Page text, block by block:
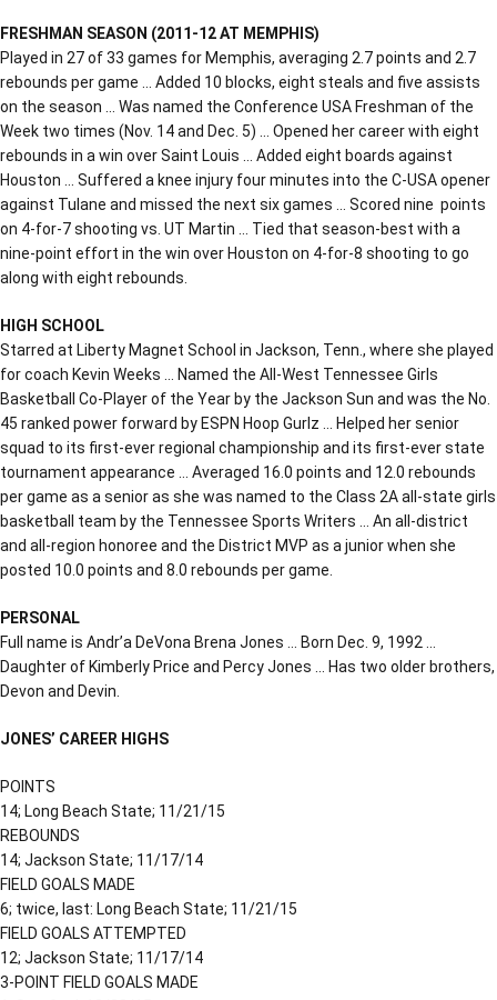
FRESHMAN SEASON (2011-12 AT MEMPHIS)
Played in 27 of 33 games for Memphis, averaging 2.7 points and 2.7
rebounds per game … Added 10 blocks, eight steals and five assists
on the season … Was named the Conference USA Freshman of the
Week two times (Nov. 14 and Dec. 5) … Opened her career with eight
rebounds in a win over Saint Louis … Added eight boards against
Houston … Suffered a knee injury four minutes into the C-USA opener
against Tulane and missed the next six games … Scored nine points
on 4-for-7 shooting vs. UT Martin … Tied that season-best with a
nine-point effort in the win over Houston on 4-for-8 shooting to go
along with eight rebounds.
HIGH SCHOOL
Starred at Liberty Magnet School in Jackson, Tenn., where she played
for coach Kevin Weeks … Named the All-West Tennessee Girls
Basketball Co-Player of the Year by the Jackson Sun and was the No.
45 ranked power forward by ESPN Hoop Gurlz … Helped her senior
squad to its first-ever regional championship and its first-ever state
tournament appearance … Averaged 16.0 points and 12.0 rebounds
per game as a senior as she was named to the Class 2A all-state girls
basketball team by the Tennessee Sports Writers … An all-district
and all-region honoree and the District MVP as a junior when she
posted 10.0 points and 8.0 rebounds per game.
PERSONAL
Full name is Andr’a DeVona Brena Jones … Born Dec. 9, 1992 …
Daughter of Kimberly Price and Percy Jones … Has two older brothers,
Devon and Devin.
JONES’ CAREER HIGHS
POINTS
14; Long Beach State; 11/21/15
REBOUNDS
14; Jackson State; 11/17/14
FIELD GOALS MADE
6; twice, last: Long Beach State; 11/21/15
FIELD GOALS ATTEMPTED
12; Jackson State; 11/17/14
3-POINT FIELD GOALS MADE